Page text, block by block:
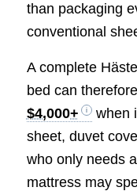
than packaging
conventional
A complete
bed can
$4,000+
when
sheet, duvet
who only needs
mattress may